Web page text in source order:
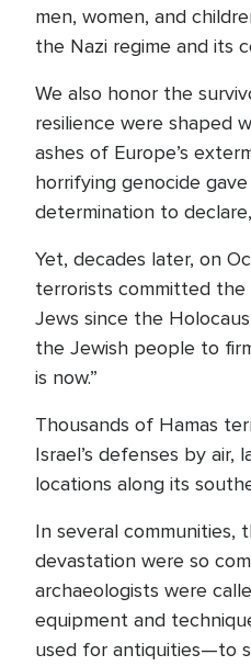
men, women, and
the Nazi regime and its
We also honor the
resilience were shaped
ashes of Europe’s
horrifying genocide
determination to
Yet, decades later, on
terrorists committed the
Jews since the
the Jewish people to
is now.”
Thousands of Hamas
Israel’s defenses by air,
locations along its
In several communities,
devastation were so
archaeologists were
equipment and
used for antiquities—to